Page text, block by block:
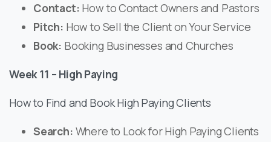
Contact: How to Contact Owners and Pastors
Pitch: How to Sell the Client on Your Service
Book: Booking Businesses and Churches
Week 11 – High Paying
How to Find and Book High Paying Clients
Search: Where to Look for High Paying Clients